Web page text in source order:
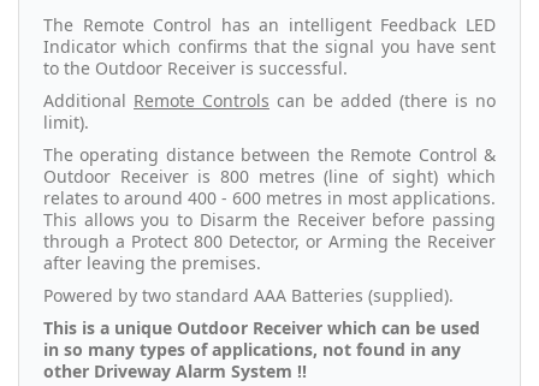
The Remote Control has an intelligent Feedback LED
Indicator which confirms that the signal you have sent
to the Outdoor Receiver is successful.
Additional Remote Controls can be added (there is no
limit).
The operating distance between the Remote Control &
Outdoor Receiver is 800 metres (line of sight) which
relates to around 400 - 600 metres in most applications.
This allows you to Disarm the Receiver before passing
through a Protect 800 Detector, or Arming the Receiver
after leaving the premises.
Powered by two standard AAA Batteries (supplied).
This is a unique Outdoor Receiver which can be used
in so many types of applications, not found in any
other Driveway Alarm System !!